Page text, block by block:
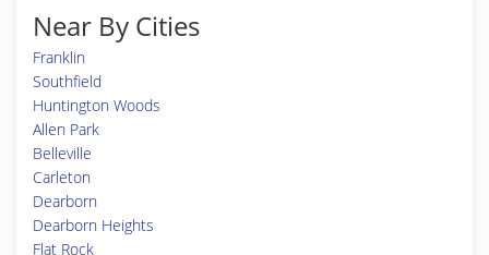
Near By Cities
Franklin
Southfield
Huntington Woods
Allen Park
Belleville
Carleton
Dearborn
Dearborn Heights
Flat Rock